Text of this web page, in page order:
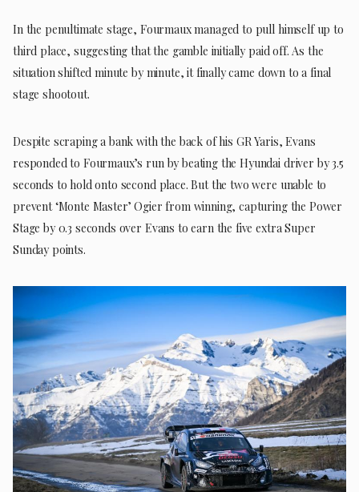
In the penultimate stage, Fourmaux managed to pull himself up to
third place, suggesting that the gamble initially paid off. As the
situation shifted minute by minute, it finally came down to a final
stage shootout.
Despite scraping a bank with the back of his GR Yaris, Evans
responded to Fourmaux’s run by beating the Hyundai driver by 3.5
seconds to hold onto second place. But the two were unable to
prevent ‘Monte Master’ Ogier from winning, capturing the Power
Stage by 0.3 seconds over Evans to earn the five extra Super
Sunday points.